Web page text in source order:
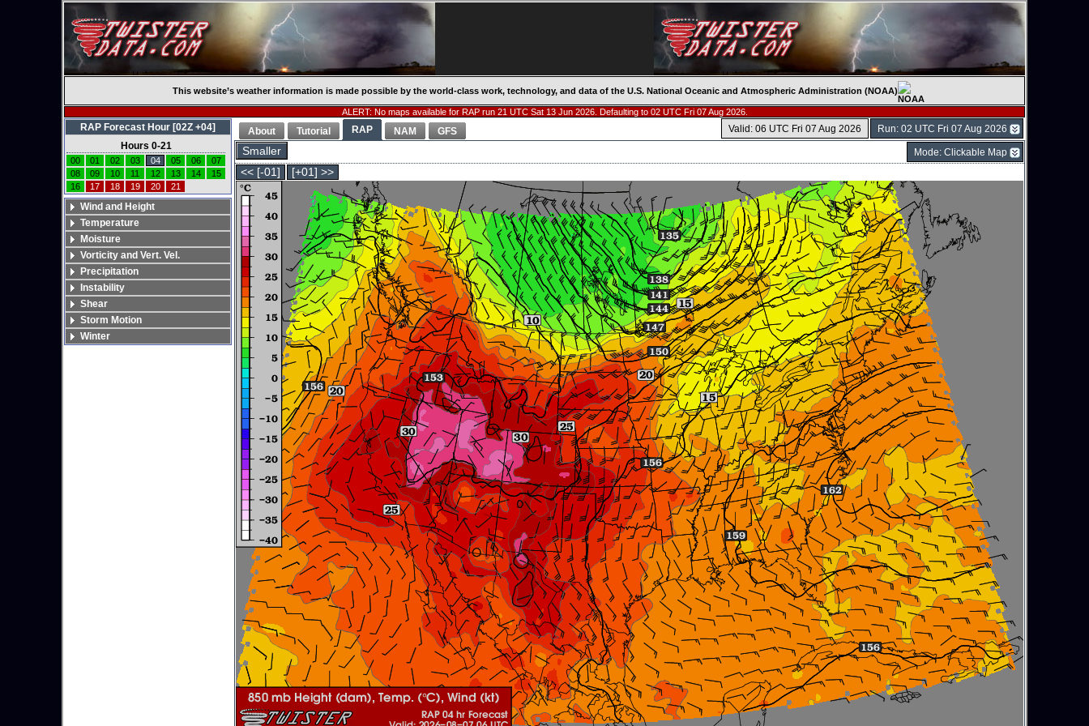
This website’s weather information is made possible by the world-class work, technology, and data of the U.S. National Oceanic and Atmospheric Administration (NOAA)
ALERT: No maps available for RAP run 21 UTC Sat 13 Jun 2026. Defaulting to 02 UTC Fri 07 Aug 2026.
Run: 02 UTC Fri 07 Aug 2026
Valid: 06 UTC Fri 07 Aug 2026
About Tutorial RAP NAM GFS
Smaller Mode: Clickable Map
<< [-01] [+01] >>
RAP Forecast Hour [02Z +04]
Hours 0-21
00 01 02 03 04 05 06
07
08
09 10 11 12 13 14
15
16
17 18 19 20 21
Wind and Height
Temperature
Moisture
Vorticity and Vert. Vel.
Precipitation
Instability
Shear
Storm Motion
Winter